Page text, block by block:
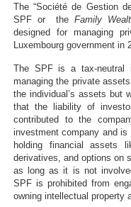
The “Société de Gestion
SPF or theFamily
designed for managing
Luxembourg government in
The SPF is a tax-neutral
managing the private
the individual’s assets but
that the liability of
contributed to the
investment company and
holding financial assets
derivatives, and options on
as long as it is not
SPF is prohibited from
owning intellectual property